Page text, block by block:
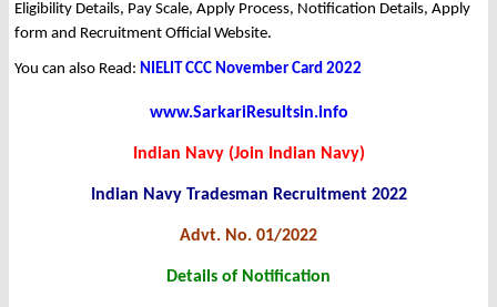
Eligibility Details, Pay Scale, Apply Process, Notification Details, Apply
form and Recruitment Official Website.
You can also Read: NIELIT CCC November Card 2022
www.SarkariResultsin.info
Indian Navy (Join Indian Navy)
Indian Navy Tradesman Recruitment 2022
Advt. No. 01/2022
Details of Notification